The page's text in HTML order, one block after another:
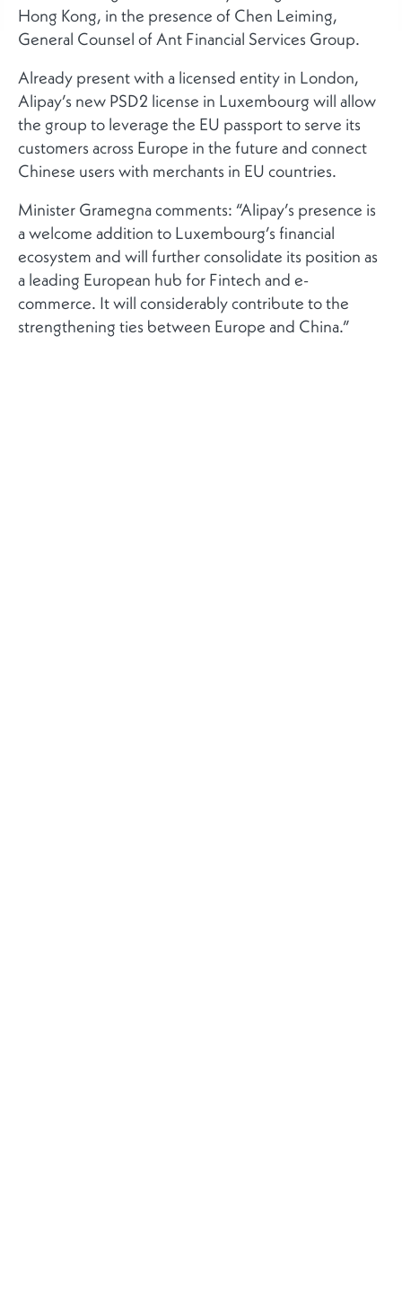
Hong Kong, in the presence of Chen Leiming,
General Counsel of Ant Financial Services Group.
Already present with a licensed entity in London,
Alipay’s new PSD2 license in Luxembourg will allow
the group to leverage the EU passport to serve its
customers across Europe in the future and connect
Chinese users with merchants in EU countries.
Minister Gramegna comments: “Alipay’s presence is
a welcome addition to Luxembourg’s financial
ecosystem and will further consolidate its position as
a leading European hub for Fintech and e-
commerce. It will considerably contribute to the
strengthening ties between Europe and China.”